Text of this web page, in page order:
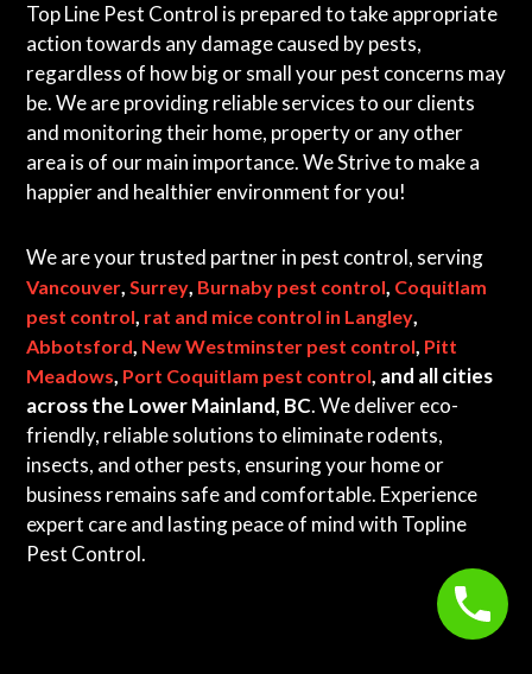
Top Line Pest Control is prepared to take appropriate
action towards any damage caused by pests,
regardless of how big or small your pest concerns may
be. We are providing reliable services to our clients
and monitoring their home, property or any other
area is of our main importance. We Strive to make a
happier and healthier environment for you!
We are your trusted partner in pest control, serving
Vancouver, Surrey, Burnaby pest control, Coquitlam
pest control, rat and mice control in Langley,
Abbotsford, New Westminster pest control, Pitt
Meadows, Port Coquitlam pest control, and all cities
across the Lower Mainland, BC. We deliver eco-
friendly, reliable solutions to eliminate rodents,
insects, and other pests, ensuring your home or
business remains safe and comfortable. Experience
expert care and lasting peace of mind with Topline
Pest Control.